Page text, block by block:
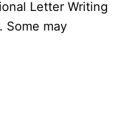
Letter Writing
Some may